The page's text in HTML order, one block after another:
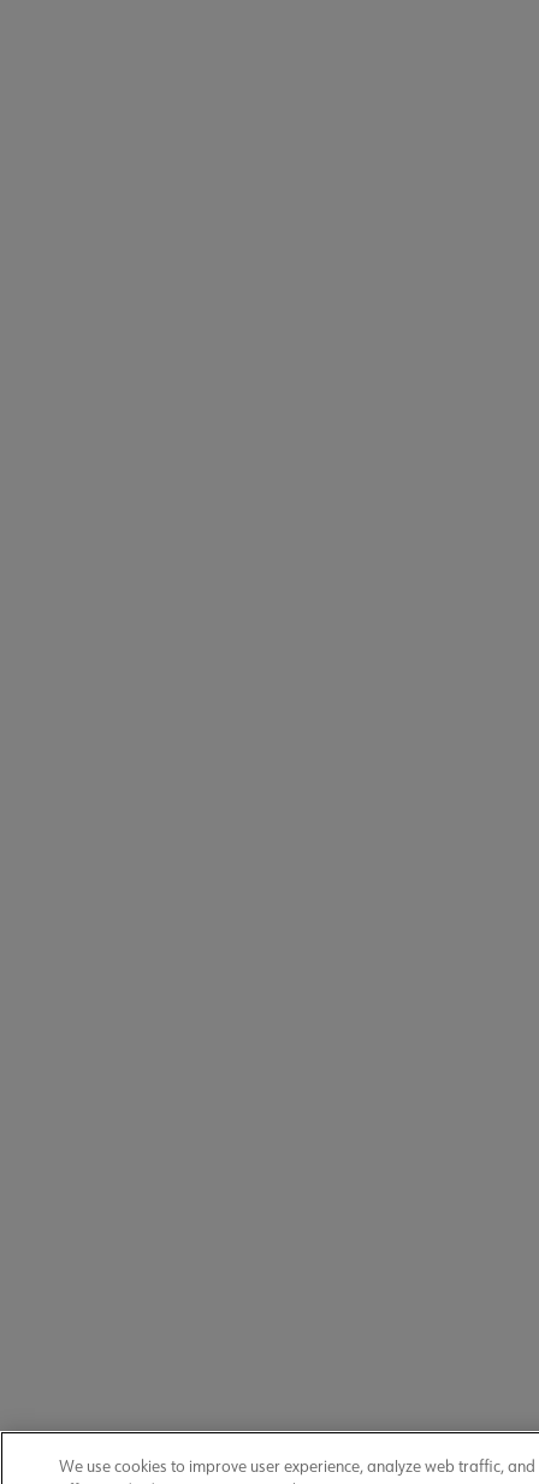
We use cookies to improve user experience, analyze web traffic,